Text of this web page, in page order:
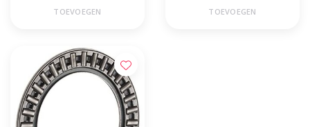
TOEVOEGEN TOEVOEGEN